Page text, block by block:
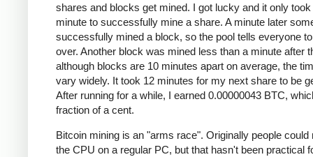
shares and blocks get mined. I got lucky and it only
minute to successfully mine a share. A minute later
successfully mined a block, so the pool tells everyone
over. Another block was mined less than a minute after
although blocks are 10 minutes apart on average, the
vary widely. It took 12 minutes for my next share to be
After running for a while, I earned 0.00000043 BTC,
fraction of a cent.
Bitcoin mining is an "arms race". Originally people could
the CPU on a regular PC, but that hasn't been practical